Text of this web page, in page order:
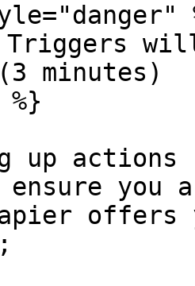
Triggers
minutes)
up actions
ensure